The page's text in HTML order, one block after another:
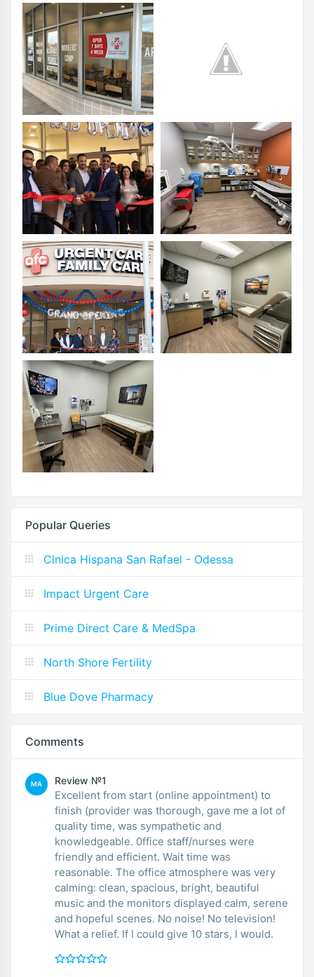
Popular Queries
Clnica Hispana San Rafael - Odessa
Impact Urgent Care
Prime Direct Care & MedSpa
North Shore Fertility
Blue Dove Pharmacy
Comments
MA Review №1
Excellent from start (online appointment) to
finish (provider was thorough, gave me a lot of
quality time, was sympathetic and
knowledgeable. 0ffice staff/nurses were
friendly and efficient. Wait time was
reasonable. The office atmosphere was very
calming: clean, spacious, bright, beautiful
music and the monitors displayed calm, serene
and hopeful scenes. No noise! No television!
What a relief. If I could give 10 stars, I would.